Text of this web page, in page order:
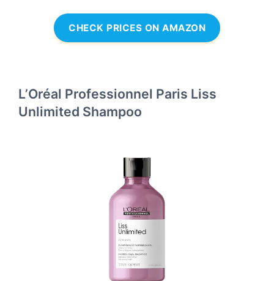
CHECK PRICES ON AMAZON
L’Oréal Professionnel Paris Liss
Unlimited Shampoo